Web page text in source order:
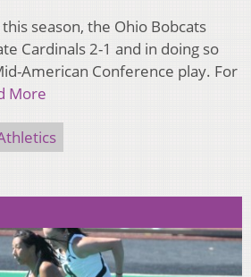
season, the Ohio Bobcats
Cardinals 2-1 and in doing so
American Conference play. For
More